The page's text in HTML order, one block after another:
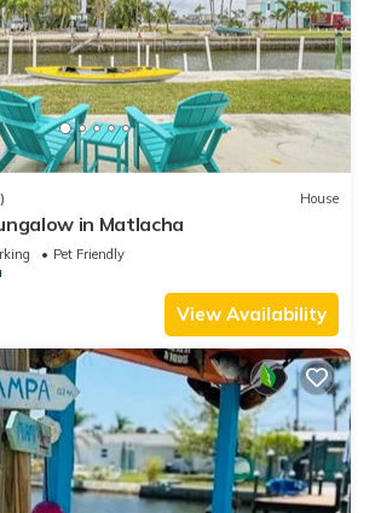
House
in Matlacha
Pet Friendly
View Availability